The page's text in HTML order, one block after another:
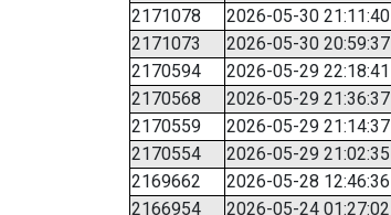
2171078
2026-05-30 21:11:40
2171073
2026-05-30 20:59:37
2170594
2026-05-29 22:18:41
2170568
2026-05-29 21:36:37
2170559
2026-05-29 21:14:37
2170554
2026-05-29 21:02:35
2169662
2026-05-28 12:46:36
2166954
2026-05-24 01:27:02